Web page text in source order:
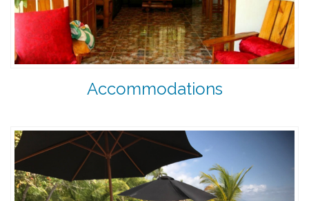
Accommodations